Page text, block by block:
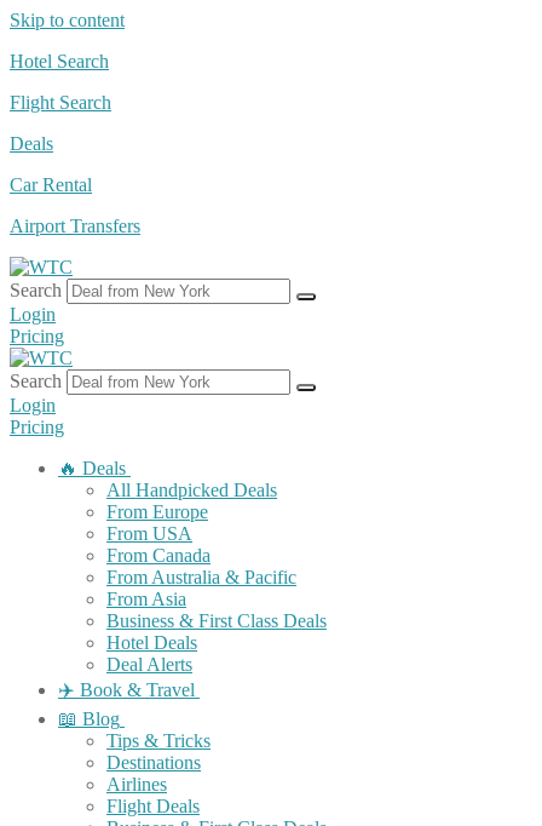
Skip to content
Hotel Search
Flight Search
Deals
Car Rental
Airport Transfers
Search
Login
Pricing
Search
Login
Pricing
🔥 Deals
All Handpicked Deals
From Europe
From USA
From Canada
From Australia & Pacific
From Asia
Business & First Class Deals
Hotel Deals
Deal Alerts
✈️ Book & Travel
📖 Blog
Tips & Tricks
Destinations
Airlines
Flight Deals